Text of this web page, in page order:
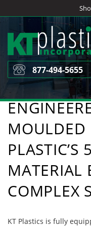
to
content
877-494-5655
MOULDED
PLASTIC’S
MATERIAL
COMPLEX
KT Plastics is fully